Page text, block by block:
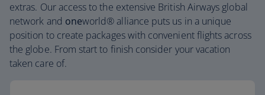
extras. Our access to the extensive British Airways global
network and oneworld® alliance puts us in a unique
position to create packages with convenient flights across
the globe. From start to finish consider your vacation
taken care of.